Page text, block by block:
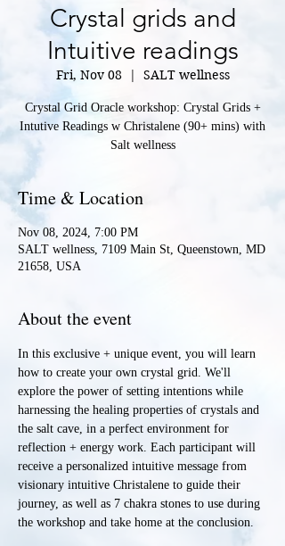
Crystal grids and
Intuitive readings
Fri, Nov 08
  |
SALT wellness
Crystal Grid Oracle workshop: Crystal Grids +
Intutive Readings w Christalene (90+ mins) with
Salt wellness
Time & Location
Nov 08, 2024, 7:00 PM
SALT wellness, 7109 Main St, Queenstown, MD
21658, USA
About the event
In this exclusive + unique event, you will learn
how to create your own crystal grid. We'll
explore the power of setting intentions while
harnessing the healing properties of crystals and
the salt cave, in a perfect environment for
reflection + energy work. Each participant will
receive a personalized intuitive message from
visionary intuitive Christalene to guide their
journey, as well as 7 chakra stones to use during
the workshop and take home at the conclusion.